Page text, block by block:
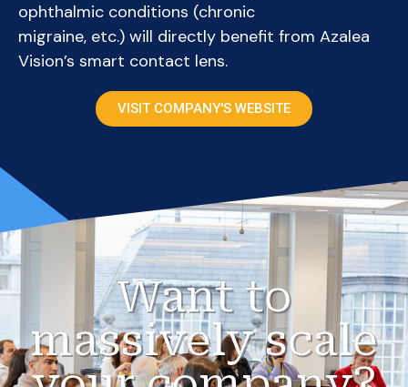
ophthalmic conditions (chronic
migraine, etc.) will directly benefit from Azalea
Vision’s smart contact lens.
VISIT COMPANY'S WEBSITE
Want to
massively scale